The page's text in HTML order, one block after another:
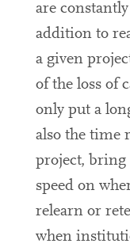
are
addition to
a given
of the loss of
only put a
also the time
project, bring
speed on
relearn or
when